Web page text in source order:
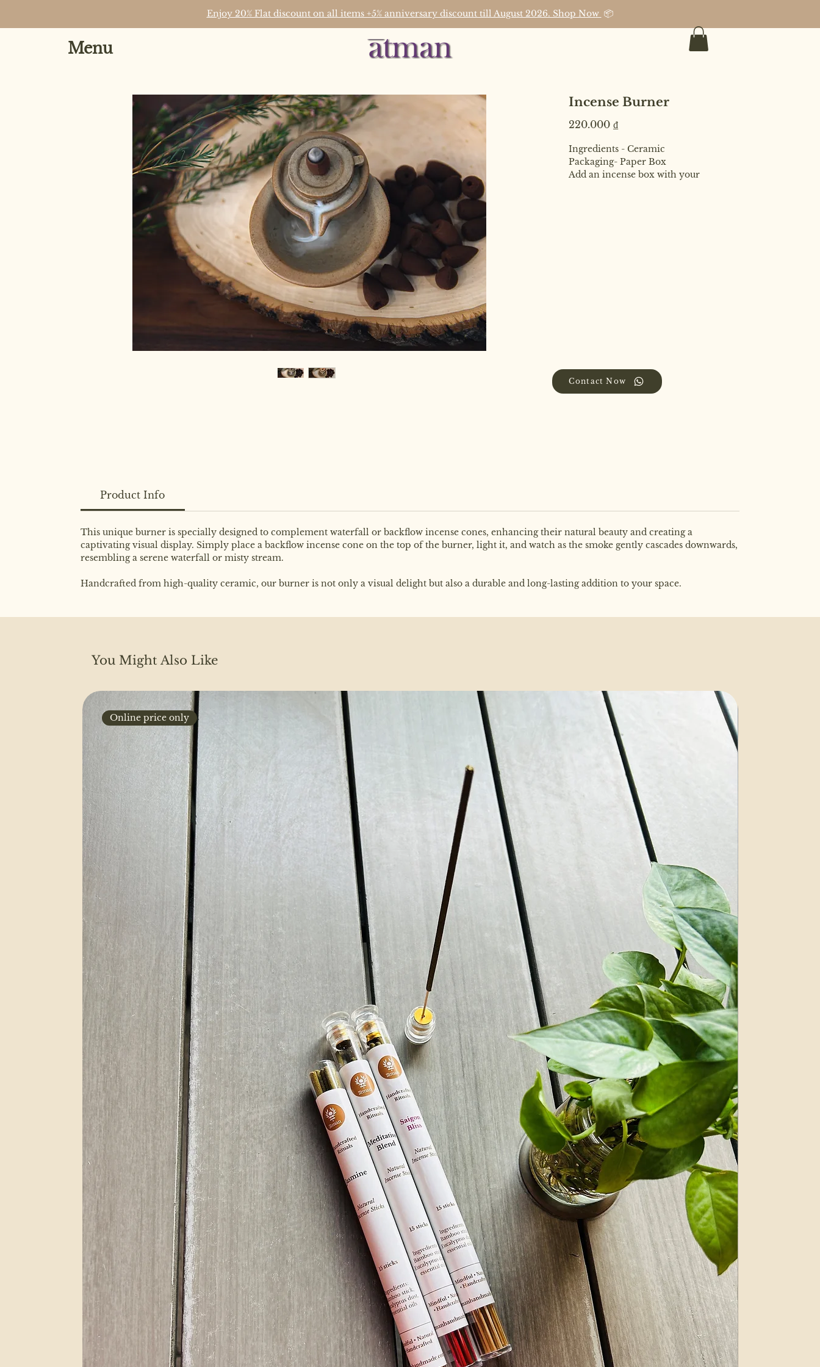
Enjoy 20% Flat discount on all items +5% anniversary discount till August 2026. Shop Now 📦
Menu
Incense Burner
220.000 ₫Price
Ingredients - Ceramic
Packaging- Paper Box
Add an incense box with your
Product Info
This unique burner is specially designed to complement waterfall or backflow incense cones, enhancing their natural beauty and creating a
captivating visual display. Simply place a backflow incense cone on the top of the burner, light it, and watch as the smoke gently cascades downwards,
resembling a serene waterfall or misty stream.
Handcrafted from high-quality ceramic, our burner is not only a visual delight but also a durable and long-lasting addition to your space.
Contact Now
You Might Also Like
Online price only